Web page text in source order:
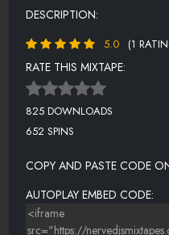
PURE WHITE
HOLD UP
ONLY N ATLANTA
VATO
DESCRIPTION:
5.0 (1
RATE THIS MIXTAPE:
825 DOWNLOADS
652 SPINS
COPY AND PASTE CODE
AUTOPLAY EMBED CODE: